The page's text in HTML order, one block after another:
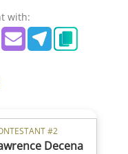
with:
#2
Decena